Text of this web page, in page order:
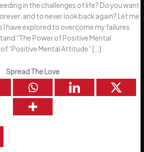
in the challenges of life? Do you want
and to never look back again? Let me
I have explored to overcome my failures.
“The Power of Positive Mental
“Positive Mental Attitude” […]
Spread The Love